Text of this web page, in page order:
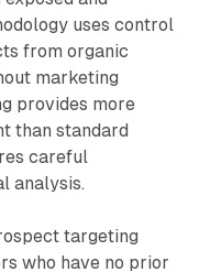
uses control
from organic
marketing
provides more
than standard
careful
analysis.
targeting
who have no prior